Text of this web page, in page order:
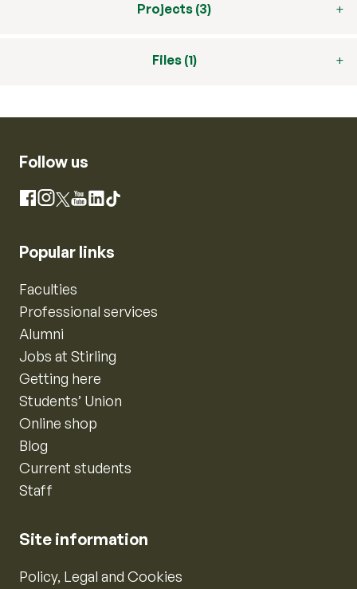
Projects (3)
Files (1)
Follow us
Facebook
Instagram
X YouTube
LinkedIn
TikTok
Popular links
Faculties
Professional services
Alumni
Jobs at Stirling
Getting here
Students’ Union
Online shop
Blog
Current students
Staff
Site information
Policy, Legal and Cookies